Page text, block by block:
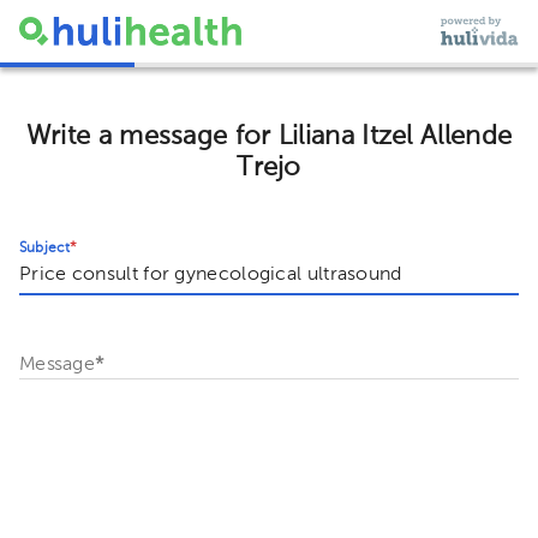
Write a message for Liliana Itzel Allende
Trejo
Subject*
Message*